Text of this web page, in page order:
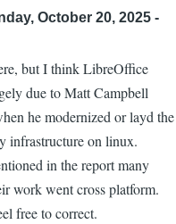
October 20, 2025 -
but I think LibreOffice
due to Matt Campbell
he modernized or layd the
infrastructure on linux.
in the report many
work went cross platform.
free to correct.